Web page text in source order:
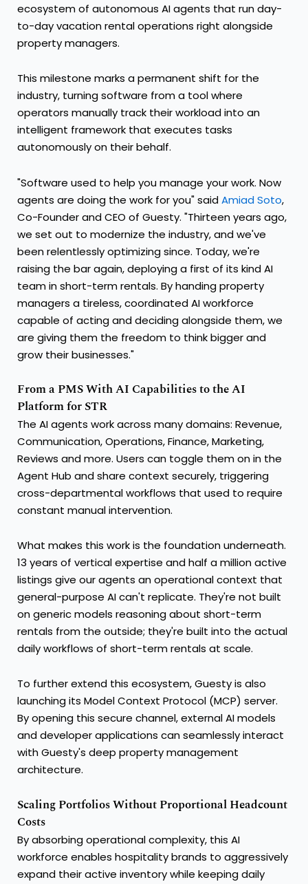
ecosystem of autonomous AI agents that run day-
to-day vacation rental operations right alongside
property managers.
This milestone marks a permanent shift for the
industry, turning software from a tool where
operators manually track their workload into an
intelligent framework that executes tasks
autonomously on their behalf.
"Software used to help you manage your work. Now
agents are doing the work for you" saidAmiad Soto,
Co-Founder and CEO of Guesty. "Thirteen years ago,
we set out to modernize the industry, and we've
been relentlessly optimizing since. Today, we're
raising the bar again, deploying a first of its kind AI
team in short-term rentals. By handing property
managers a tireless, coordinated AI workforce
capable of acting and deciding alongside them, we
are giving them the freedom to think bigger and
grow their businesses."
From a PMS With AI Capabilities to the AI
Platform for STR
The AI agents work across many domains: Revenue,
Communication, Operations, Finance, Marketing,
Reviews and more. Users can toggle them on in the
Agent Hub and share context securely, triggering
cross-departmental workflows that used to require
constant manual intervention.
What makes this work is the foundation underneath.
13 years of vertical expertise and half a million active
listings give our agents an operational context that
general-purpose AI can't replicate. They're not built
on generic models reasoning about short-term
rentals from the outside; they're built into the actual
daily workflows of short-term rentals at scale.
To further extend this ecosystem, Guesty is also
launching its Model Context Protocol (MCP) server.
By opening this secure channel, external AI models
and developer applications can seamlessly interact
with Guesty's deep property management
architecture.
Scaling Portfolios Without Proportional Headcount
Costs
By absorbing operational complexity, this AI
workforce enables hospitality brands to aggressively
expand their active inventory while keeping daily